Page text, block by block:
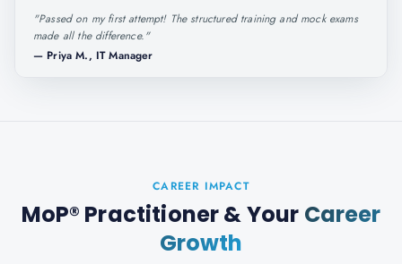
"Passed on my first attempt! The structured training and mock exams
made all the difference."
— Priya M., IT Manager
CAREER IMPACT
MoP® Practitioner& Your Career
Growth